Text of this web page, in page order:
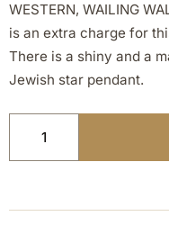
WESTERN, WAILING
is an extra charge for
There is a shiny and a
Jewish star pendant.